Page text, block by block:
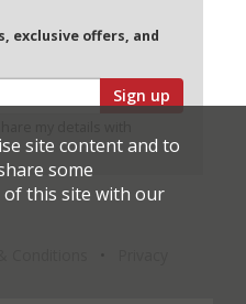
exclusive offers, and
Sign up
site content and to
some
this site with our